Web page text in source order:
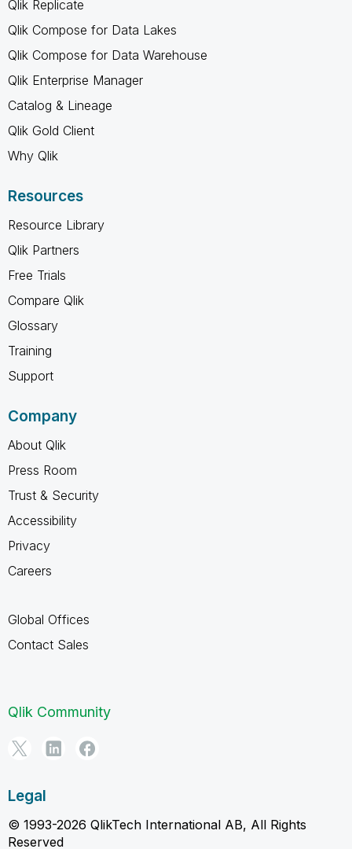
Qlik Replicate
Qlik Compose for Data Lakes
Qlik Compose for Data Warehouse
Qlik Enterprise Manager
Catalog & Lineage
Qlik Gold Client
Why Qlik
Resources
Resource Library
Qlik Partners
Free Trials
Compare Qlik
Glossary
Training
Support
Company
About Qlik
Press Room
Trust & Security
Accessibility
Privacy
Careers
Global Offices
Contact Sales
Qlik Community
Legal
© 1993-2026 QlikTech International AB, All Rights
Reserved